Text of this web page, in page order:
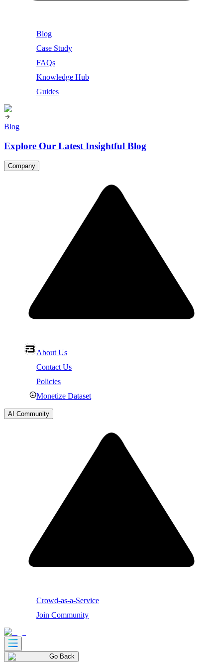
Blog
Case Study
FAQs
Knowledge Hub
Guides
Blog
Explore Our Latest Insightful Blog
Company
About Us
Contact Us
Policies
Monetize Dataset
AI Community
Crowd-as-a-Service
Join Community
Go Back